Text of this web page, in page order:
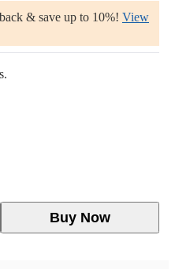
& save up to 10%! View
Buy Now